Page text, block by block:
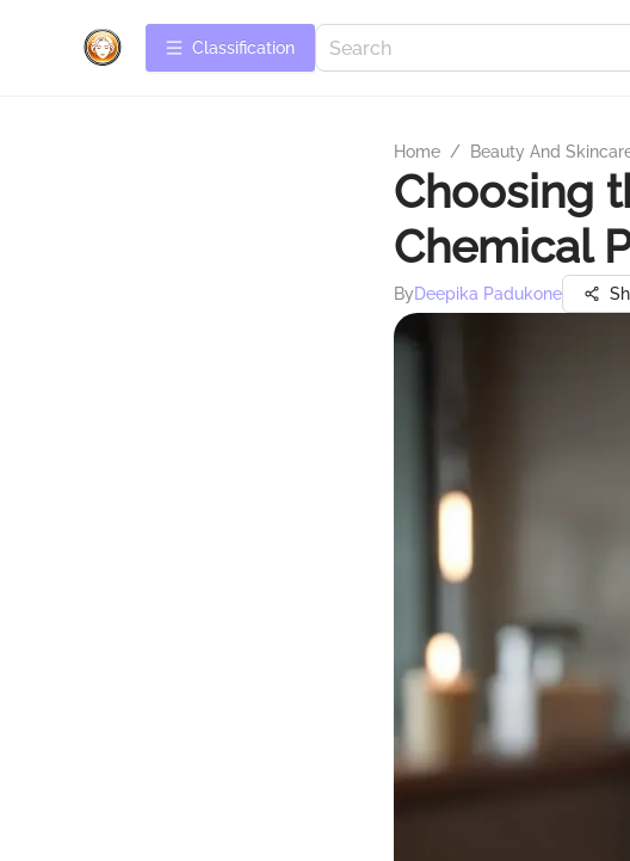
Сlassification
Home / Beauty And
Choosing
Chemical
ByDeepika Padukone